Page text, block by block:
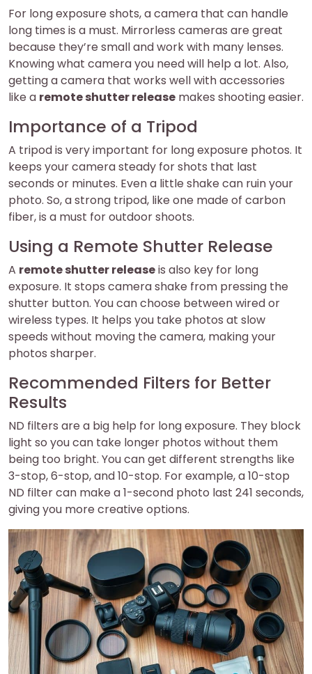
For long exposure shots, a camera that can handle
long times is a must. Mirrorless cameras are great
because they’re small and work with many lenses.
Knowing what camera you need will help a lot. Also,
getting a camera that works well with accessories
like a remote shutter release makes shooting easier.
Importance of a Tripod
A tripod is very important for long exposure photos. It
keeps your camera steady for shots that last
seconds or minutes. Even a little shake can ruin your
photo. So, a strong tripod, like one made of carbon
fiber, is a must for outdoor shoots.
Using a Remote Shutter Release
A remote shutter releaseis also key for long
exposure. It stops camera shake from pressing the
shutter button. You can choose between wired or
wireless types. It helps you take photos at slow
speeds without moving the camera, making your
photos sharper.
Recommended Filters for Better
Results
ND filters are a big help for long exposure. They block
light so you can take longer photos without them
being too bright. You can get different strengths like
3-stop, 6-stop, and 10-stop. For example, a 10-stop
ND filter can make a 1-second photo last 241 seconds,
giving you more creative options.